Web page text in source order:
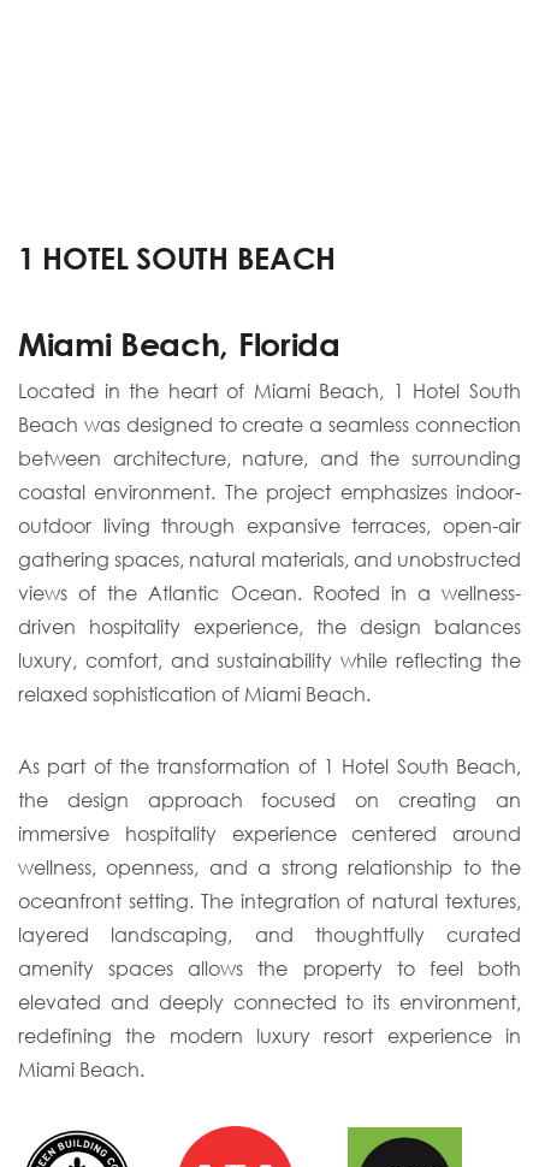
1 HOTEL SOUTH BEACH
Miami Beach, Florida
Located in the heart of Miami Beach, 1 Hotel South
Beach was designed to create a seamless connection
between architecture, nature, and the surrounding
coastal environment. The project emphasizes indoor-
outdoor living through expansive terraces, open-air
gathering spaces, natural materials, and unobstructed
views of the Atlantic Ocean. Rooted in a wellness-
driven hospitality experience, the design balances
luxury, comfort, and sustainability while reflecting the
relaxed sophistication of Miami Beach.
As part of the transformation of 1 Hotel South Beach,
the design approach focused on creating an
immersive hospitality experience centered around
wellness, openness, and a strong relationship to the
oceanfront setting. The integration of natural textures,
layered landscaping, and thoughtfully curated
amenity spaces allows the property to feel both
elevated and deeply connected to its environment,
redefining the modern luxury resort experience in
Miami Beach.